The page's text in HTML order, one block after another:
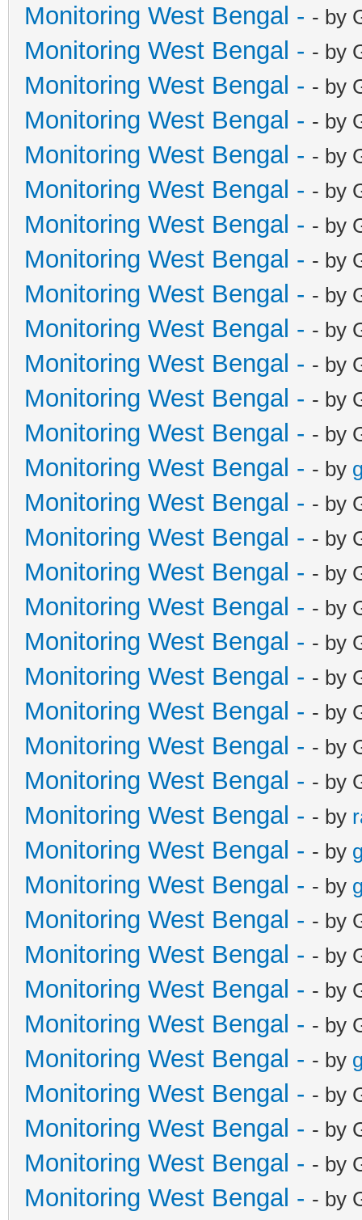
Monitoring West Bengal - - by
Monitoring West Bengal - - by
Monitoring West Bengal - - by
Monitoring West Bengal - - by
Monitoring West Bengal - - by
Monitoring West Bengal - - by
Monitoring West Bengal - - by
Monitoring West Bengal - - by
Monitoring West Bengal - - by
Monitoring West Bengal - - by
Monitoring West Bengal - - by
Monitoring West Bengal - - by
Monitoring West Bengal - - by
Monitoring West Bengal - - by
Monitoring West Bengal - - by
Monitoring West Bengal - - by
Monitoring West Bengal - - by
Monitoring West Bengal - - by
Monitoring West Bengal - - by
Monitoring West Bengal - - by
Monitoring West Bengal - - by
Monitoring West Bengal - - by
Monitoring West Bengal - - by
Monitoring West Bengal - - by
Monitoring West Bengal - - by
Monitoring West Bengal - - by
Monitoring West Bengal - - by
Monitoring West Bengal - - by
Monitoring West Bengal - - by
Monitoring West Bengal - - by
Monitoring West Bengal - - by
Monitoring West Bengal - - by
Monitoring West Bengal - - by
Monitoring West Bengal - - by
Monitoring West Bengal - - by